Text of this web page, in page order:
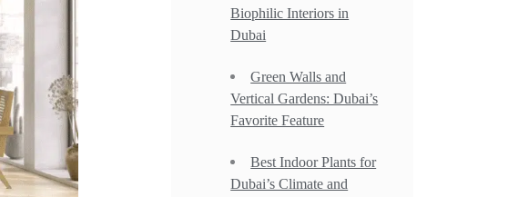
Biophilic Interiors in
Dubai
Green Walls and
Vertical Gardens: Dubai’s
Favorite Feature
Best Indoor Plants for
Dubai’s Climate and